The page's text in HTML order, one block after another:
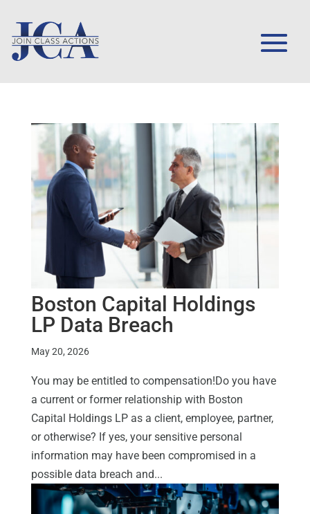
Boston Capital Holdings
LP Data Breach
May 20, 2026
You may be entitled to compensation!Do you have
a current or former relationship with Boston
Capital Holdings LP as a client, employee, partner,
or otherwise? If yes, your sensitive personal
information may have been compromised in a
possible data breach and...